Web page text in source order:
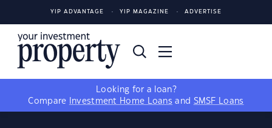
YIP ADVANTAGE YIP MAGAZINE ADVERTISE
Looking for a loan?
Compare
Investment Home Loans and SMSF Loans